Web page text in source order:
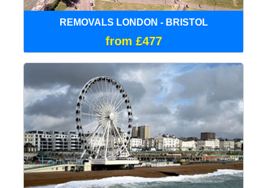
REMOVALS LONDON - BRISTOL
from £477